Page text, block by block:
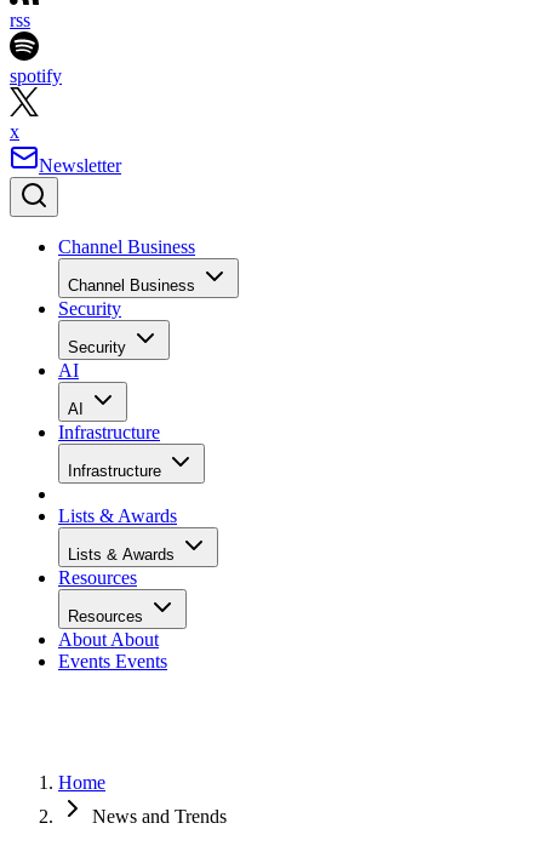
rss
spotify
x
Newsletter
Channel Business
Channel Business
Security
Security
AI
AI
Infrastructure
Infrastructure
Lists & Awards
Lists & Awards
Resources
Resources
About About
Events Events
Home
News and Trends